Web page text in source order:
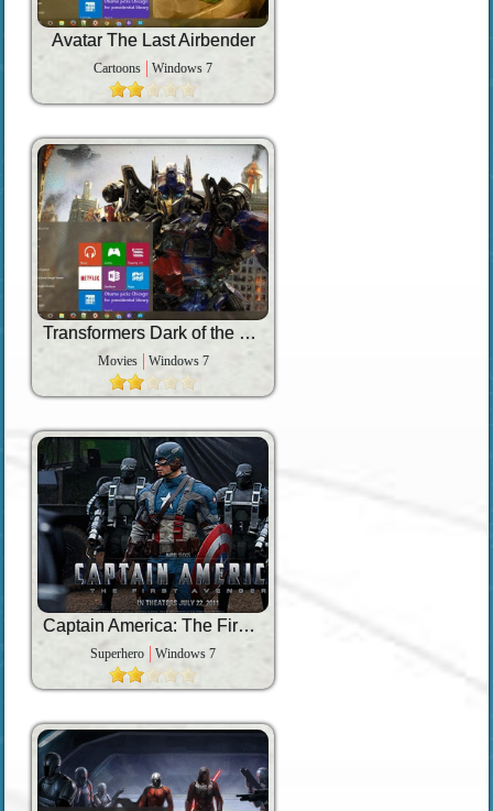
Avatar The Last Airbender
Cartoons Windows 7
Transformers Dark of the Moon
Movies Windows 7
Captain America: The First Avenger
Superhero Windows 7